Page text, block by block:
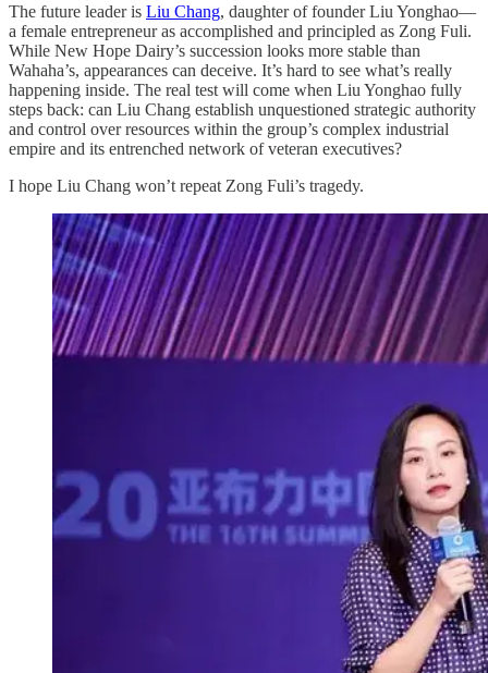
The future leader is Liu Chang, daughter of founder Liu Yonghao—
a female entrepreneur as accomplished and principled as Zong Fuli.
While New Hope Dairy’s succession looks more stable than
Wahaha’s, appearances can deceive. It’s hard to see what’s really
happening inside. The real test will come when Liu Yonghao fully
steps back: can Liu Chang establish unquestioned strategic authority
and control over resources within the group’s complex industrial
empire and its entrenched network of veteran executives?
I hope Liu Chang won’t repeat Zong Fuli’s tragedy.